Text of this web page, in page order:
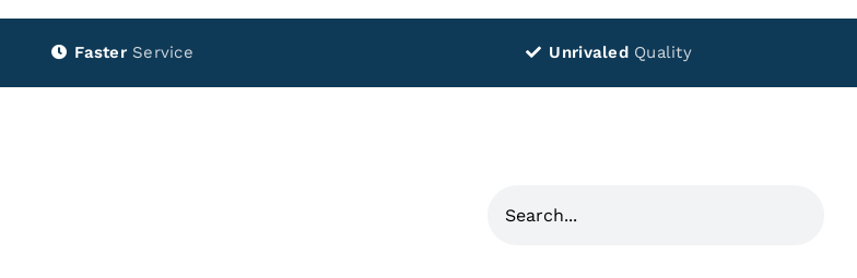
Faster Service Unrivaled Quality